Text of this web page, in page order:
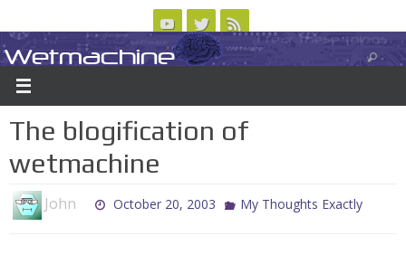
to
content
ABOUT CONTACT US LOGIN/REGISTER
Wetmachine
A group blog on telecom policy, software, science, technology, and writing
The blogification of
wetmachine
John October 20, 2003 My Thoughts Exactly